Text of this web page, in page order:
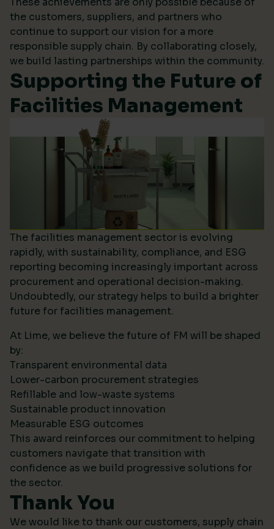
the customers, suppliers, and partners who
continue to support our vision for a more
responsible supply chain. By collaborating closely,
we build lasting partnerships within the community.
Supporting the Future of
Facilities Management
The facilities management sector is evolving
rapidly, with sustainability, compliance, and ESG
reporting becoming increasingly important across
procurement and operational decision-making.
Undoubtedly, our strategy helps to build a brighter
future for facilities management.
At Lime, we believe the future of FM will be shaped
by:
Transparent environmental data
Lower-carbon procurement strategies
Refillable and low-waste systems
Sustainable product innovation
Measurable ESG outcomes
This award reinforces our commitment to helping
customers navigate that transition with
confidence as we build progressive solutions for
the sector.
Thank You
We would like to thank our customers, supply chain